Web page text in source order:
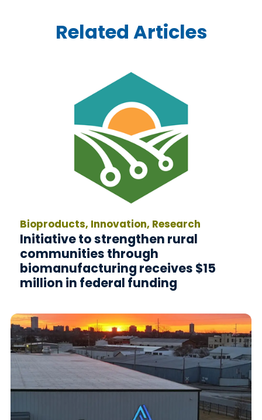
Related Articles
Bioproducts, Innovation, Research
Initiative to strengthen rural
communities through
biomanufacturing receives $15
million in federal funding